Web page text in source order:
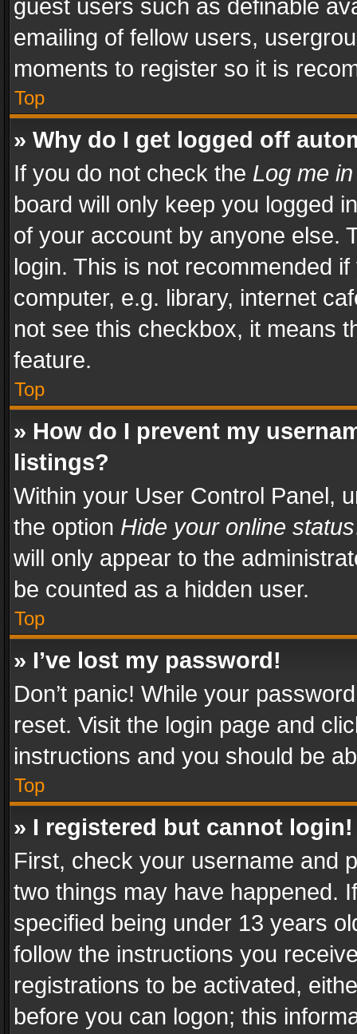
guest users such as definable
emailing of fellow users,
moments to register so it is
Top
» Why do I get logged off
If you do not check the Log me
board will only keep you logged
of your account by anyone else.
login. This is not recommended
computer, e.g. library, internet
not see this checkbox, it means
feature.
Top
» How do I prevent my
listings?
Within your User Control Panel,
the option Hide your online status
will only appear to the
be counted as a hidden user.
Top
» I’ve lost my password!
Don’t panic! While your
reset. Visit the login page and
instructions and you should be
Top
» I registered but cannot login!
First, check your username and
two things may have happened.
specified being under 13 years
follow the instructions you
registrations to be activated,
before you can logon; this